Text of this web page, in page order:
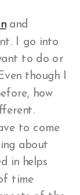
and
I go into
to do or
though I
how
to come
about
in helps
time